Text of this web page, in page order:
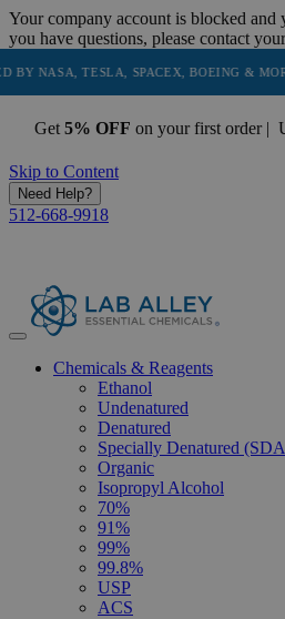
Your company account is blocked and
you have questions, please contact
TESLA, SPACEX, BOEING & MORE •
Get 5% OFF on your first order |
Skip to Content
Need Help?
512-668-9918
Chemicals & Reagents
Ethanol
Undenatured
Denatured
Specially Denatured
Organic
Isopropyl Alcohol
70%
91%
99%
99.8%
USP
ACS